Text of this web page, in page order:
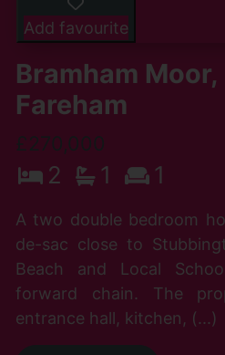
Add favourite
Bramham Moor,
Fareham
£270,000
2 1 1
A two double bedroom
de-sac close to
Beach and Local
forward chain. The
entrance hall, kitchen, (...)